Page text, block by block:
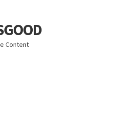
Content